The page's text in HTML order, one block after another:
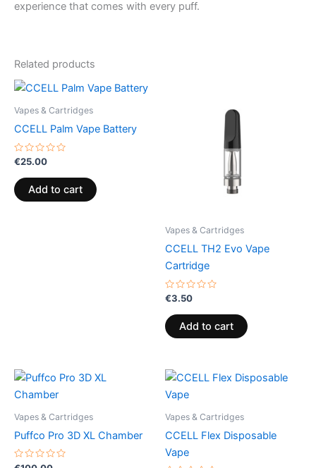
experience that comes with every puff.
Related products
Vapes & Cartridges
CCELL Palm Vape Battery
Rated
out
of
5
€25.00
Add to cart
Vapes & Cartridges
CCELL TH2 Evo Vape
Cartridge
Rated
out
of
5
€3.50
Add to cart
Vapes & Cartridges
Puffco Pro 3D XL Chamber
Rated
Vapes & Cartridges
CCELL Flex Disposable
Vape